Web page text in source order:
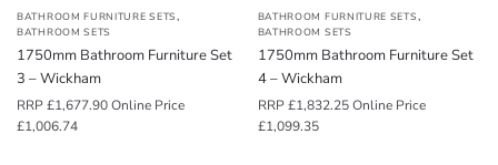
BATHROOM FURNITURE SETS,
BATHROOM SETS
1750mm Bathroom Furniture Set
3 – Wickham
RRP£1,677.90Online Price
£1,006.74
BATHROOM FURNITURE SETS,
BATHROOM SETS
1750mm Bathroom Furniture Set
4 – Wickham
RRP£1,832.25Online Price
£1,099.35